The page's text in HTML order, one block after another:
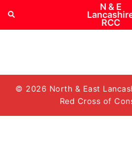
content
Search
N & E
RCC
© 2026 North & East
Red Cross of